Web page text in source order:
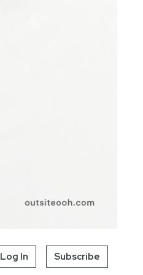
Log In Subscribe